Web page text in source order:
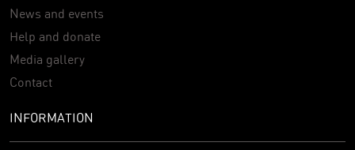
News and events
Help and donate
Media gallery
Contact
INFORMATION